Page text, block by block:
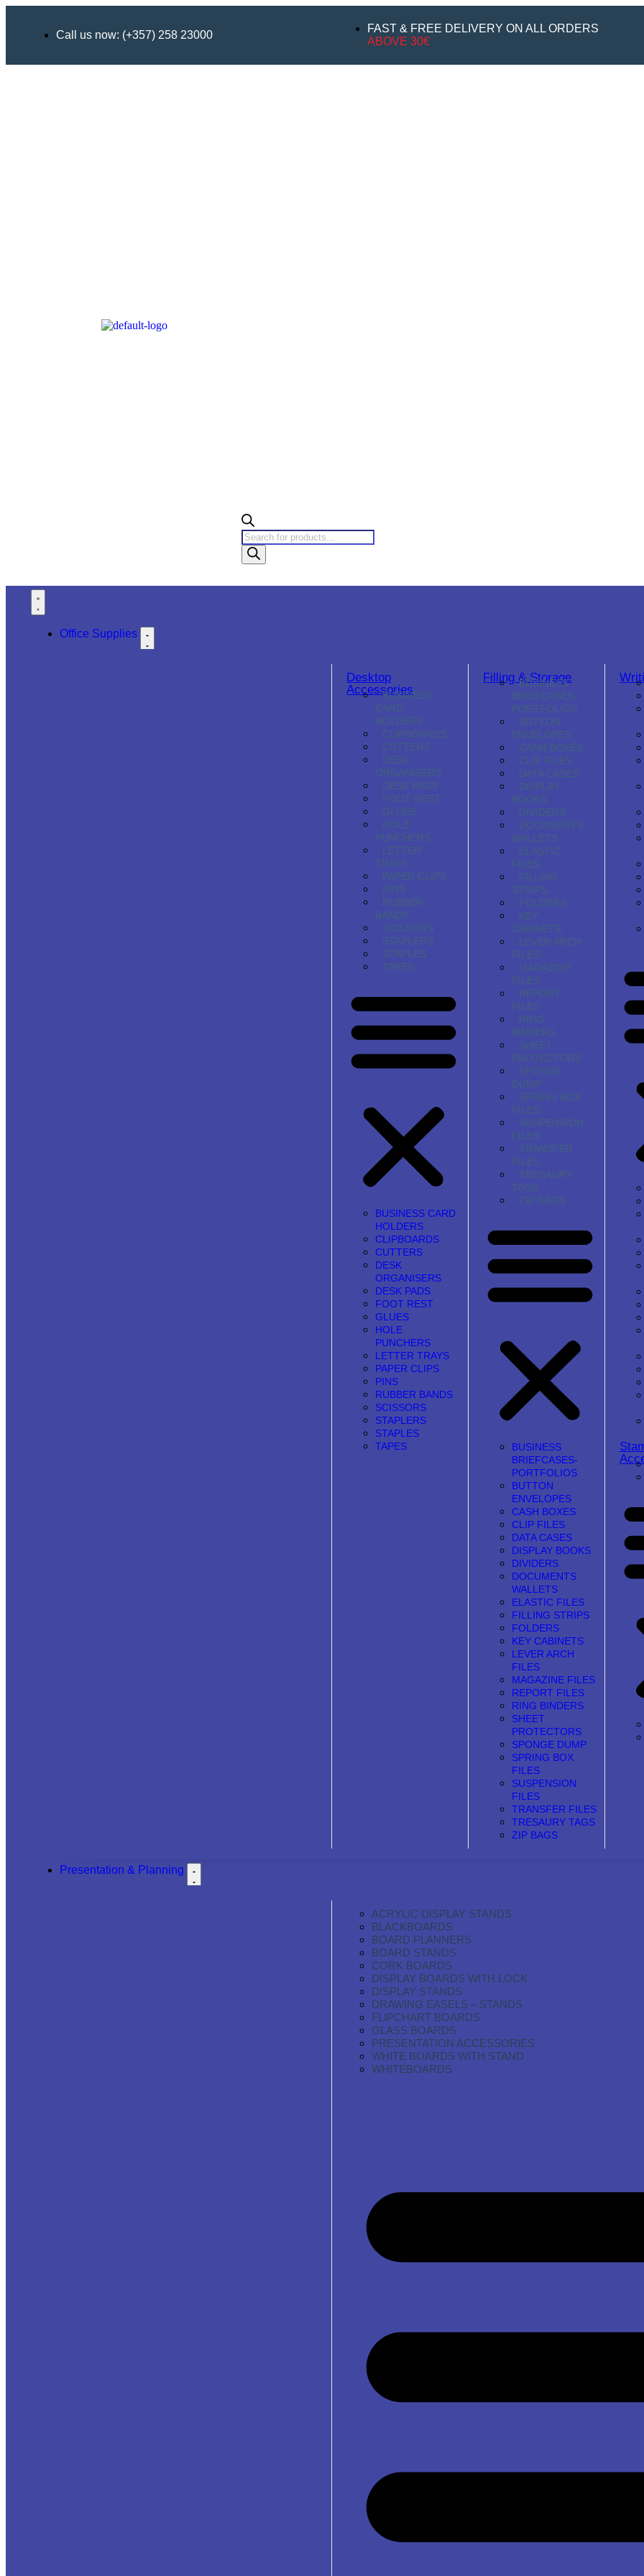
Call us now: (+357) 258 23000
FAST & FREE DELIVERY ON ALL ORDERS
ABOVE 30€
Office Supplies
Desktop
Accessories
BUSINESS
CARD
HOLDERS
CLIPBOARDS
CUTTERS
DESK
ORGANISERS
DESK PADS
FOOT REST
GLUES
HOLE
PUNCHERS
LETTER
TRAYS
PAPER CLIPS
PINS
RUBBER
BANDS
SCISSORS
STAPLERS
STAPLES
TAPES
BUSINESS CARD
HOLDERS
CLIPBOARDS
CUTTERS
DESK
ORGANISERS
DESK PADS
FOOT REST
GLUES
HOLE
PUNCHERS
LETTER TRAYS
PAPER CLIPS
PINS
RUBBER BANDS
SCISSORS
STAPLERS
STAPLES
TAPES
Filling & Storage
BUSINESS
BRIEFCASES-
PORTFOLIOS
BUTTON
ENVELOPES
CASH BOXES
CLIP FILES
DATA CASES
DISPLAY
BOOKS
DIVIDERS
DOCUMENTS
WALLETS
ELASTIC
FILES
FILLING
STRIPS
FOLDERS
KEY
CABINETS
LEVER ARCH
FILES
MAGAZINE
FILES
REPORT
FILES
RING
BINDERS
SHEET
PROTECTORS
SPONGE
DUMP
SPRING BOX
FILES
SUSPENSION
FILES
TRANSFER
FILES
TRESAURY
TAGS
ZIP BAGS
BUSINESS
BRIEFCASES-
PORTFOLIOS
BUTTON
ENVELOPES
CASH BOXES
CLIP FILES
DATA CASES
DISPLAY BOOKS
DIVIDERS
DOCUMENTS
WALLETS
ELASTIC FILES
FILLING STRIPS
FOLDERS
KEY CABINETS
LEVER ARCH
FILES
MAGAZINE FILES
REPORT FILES
RING BINDERS
SHEET
PROTECTORS
SPONGE DUMP
SPRING BOX
FILES
SUSPENSION
FILES
TRANSFER FILES
TRESAURY TAGS
ZIP BAGS
Presentation & Planning
ACRYLIC DISPLAY STANDS
BLACKBOARDS
BOARD PLANNERS
BOARD STANDS
CORK BOARDS
DISPLAY BOARDS WITH LOCK
DISPLAY STANDS
DRAWING EASELS – STANDS
FLIPCHART BOARDS
GLASS BOARDS
PRESENTATION ACCESSORIES
WHITE BOARDS WITH STAND
WHITEBOARDS